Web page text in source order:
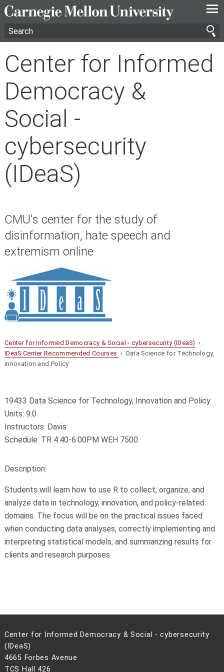
—
—
—
Center for Informed
Democracy &
Social -
cybersecurity
(IDeaS)
CMU's center for the study of
disinformation, hate speech and
extremism online
Center for Informed Democracy & Social - cybersecurity (IDeaS) ›
IDeaS Center Recommended Courses › Data Science for Technology,
Innovation and Policy
19433 Data Science for Technology, Innovation and Policy
Units: 9.0
Instructors: Davis
Schedule: TR 4:40-6:00PM WEH 7500
Description:
Students will learn how to use R to collect, organize, and
analyze data in technology, innovation, and policy-related
domains. The focus will be on the practical issues faced
when conducting data analyses, correctly implementing and
interpreting statistical models, and summarizing results for
clients and research purposes.
Center for Informed Democracy & Social - cybersecurity
(IDeaS)
4665 Forbes Avenue
TCS Hall 426